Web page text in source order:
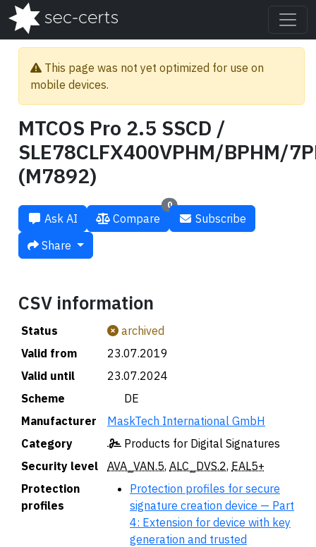
This page was not yet optimized for use on
mobile devices.
MTCOS Pro 2.5 SSCD /
SLE78CLFX400VPHM/BPHM/
(M7892)
Ask AI
0
Compare
Subscribe
Share
CSV information
Status
archived
Valid from
23.07.2019
Valid until
23.07.2024
Scheme
🇩🇪 DE
Manufacturer
MaskTech International GmbH
Category
Products for Digital Signatures
Security level
AVA_VAN.5, ALC_DVS.2, EAL5+
Protection
profiles
Protection profiles for secure
signature creation device — Part
4: Extension for device with key
generation and trusted